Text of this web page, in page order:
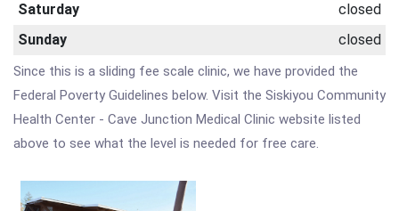
Saturday
closed
Sunday
closed
Since this is a sliding fee scale clinic, we have provided the
Federal Poverty Guidelines below. Visit the Siskiyou Community
Health Center - Cave Junction Medical Clinic website listed
above to see what the level is needed for free care.